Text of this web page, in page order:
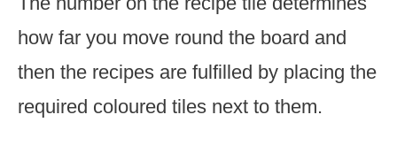
how far you move round the board and
then the recipes are fulfilled by placing the
required coloured tiles next to them.